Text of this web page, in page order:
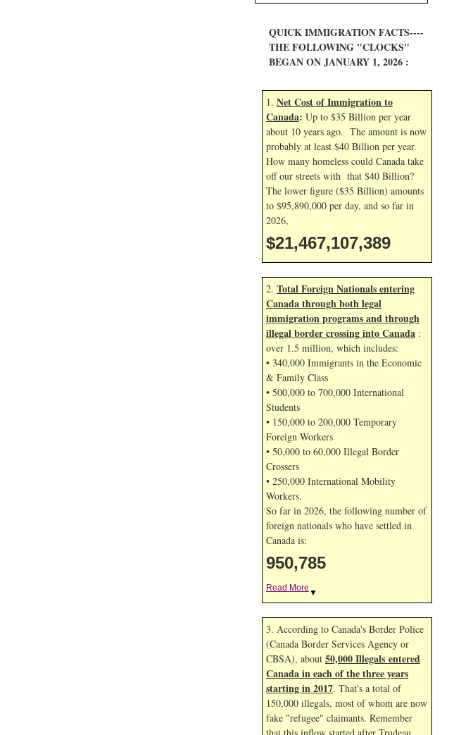
QUICK IMMIGRATION FACTS----
THE FOLLOWING "CLOCKS"
BEGAN ON JANUARY 1, 2026 :
1. Net Cost of Immigration to
Canada: Up to $35 Billion per year
about 10 years ago. The amount is now
probably at least $40 Billion per year.
How many homeless could Canada take
off our streets with that $40 Billion?
The lower figure ($35 Billion) amounts
to $95,890,000 per day, and so far in
2026,
$21,467,108,522
2. Total Foreign Nationals entering
Canada through both legal
immigration programs and through
illegal border crossing into Canada :
over 1.5 million, which includes:
• 340,000 Immigrants in the Economic
& Family Class
• 500,000 to 700,000 International
Students
• 150,000 to 200,000 Temporary
Foreign Workers
• 50,000 to 60,000 Illegal Border
Crossers
• 250,000 International Mobility
Workers.
So far in 2026, the following number of
foreign nationals who have settled in
Canada is:
950,785
Read More ▼
3. According to Canada's Border Police
(Canada Border Services Agency or
CBSA), about 50,000 Illegals entered
Canada in each of the three years
starting in 2017. That's a total of
150,000 illegals, most of whom are now
fake "refugee" claimants. Remember